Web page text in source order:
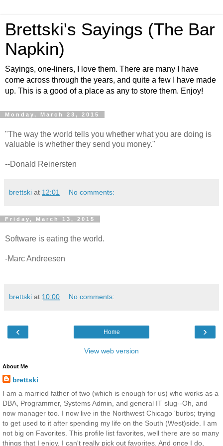
Brettski's Sayings (The Bar
Napkin)
Sayings, one-liners, I love them. There are many I have
come across through the years, and quite a few I have made
up. This is a good of a place as any to store them. Enjoy!
Monday, March 23, 2015
"The way the world tells you whether what you are doing is
valuable is whether they send you money."
--Donald Reinersten
brettski at 12:01 No comments:
Friday, March 13, 2015
Software is eating the world.
-Marc Andreesen
brettski at 10:00 No comments:
‹ ›
Home
View web version
About Me
brettski
I am a married father of two (which is enough for us) who works as a
DBA, Programmer, Systems Admin, and general IT slug--Oh, and
now manager too. I now live in the Northwest Chicago 'burbs; trying
to get used to it after spending my life on the South (West)side. I am
not big on Favorites. This profile list favorites, well there are so many
things that I enjoy, I can't really pick out favorites. And once I do,